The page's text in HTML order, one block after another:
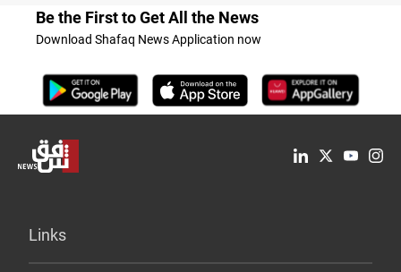
Be the First to Get All the News
Download Shafaq News Application now
Links